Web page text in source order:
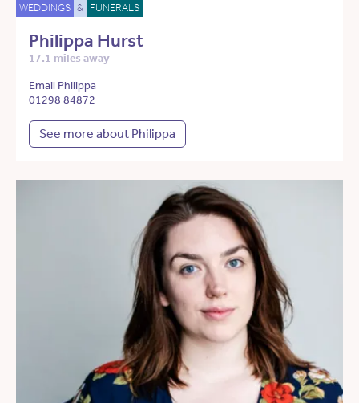
WEDDINGS & FUNERALS
Philippa Hurst
17.1 miles away
Email Philippa
01298 84872
See more about Philippa